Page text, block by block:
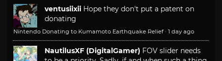
ventusiixii Hope they don't put a patent on
donating
Nintendo Donating to Kumamoto Earthquake Relief · 1 day ago
NautilusXF (DigitalGamer) FOV slider needs